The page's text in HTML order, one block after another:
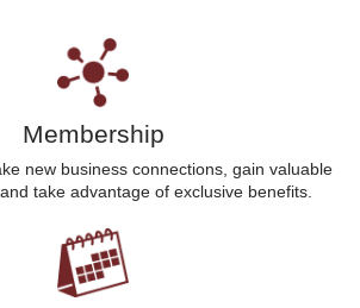
Membership
new business connections, gain valuable
take advantage of exclusive benefits.